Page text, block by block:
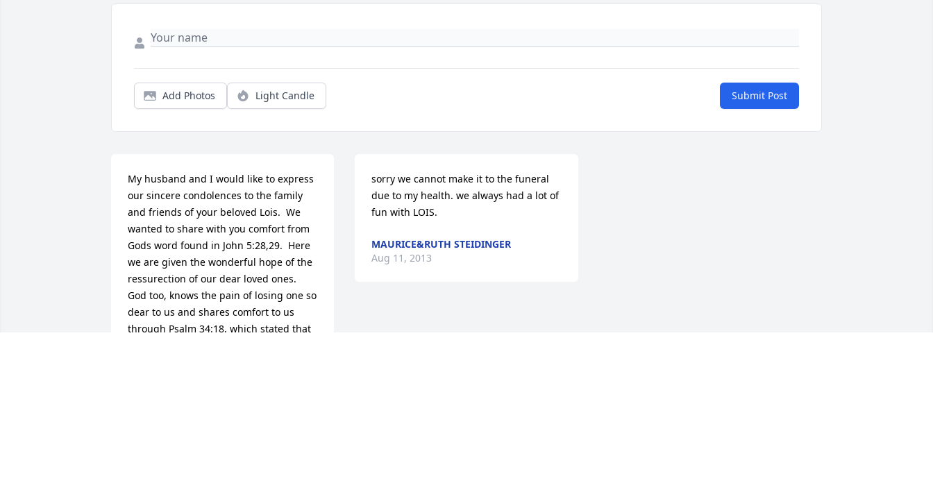
Add Photos Light Candle Submit Post
My husband and I would like to express
our sincere condolences to the family
and friends of your beloved Lois.  We
wanted to share with you comfort from
Gods word found in John 5:28,29.  Here
we are given the wonderful hope of the
ressurection of our dear loved ones.
God too, knows the pain of losing one so
dear to us and shares comfort to us
through Psalm 34:18, which stated that
sorry we cannot make it to the funeral
due to my health. we always had a lot of
fun with LOIS.
MAURICE&RUTH STEIDINGER
Aug 11, 2013